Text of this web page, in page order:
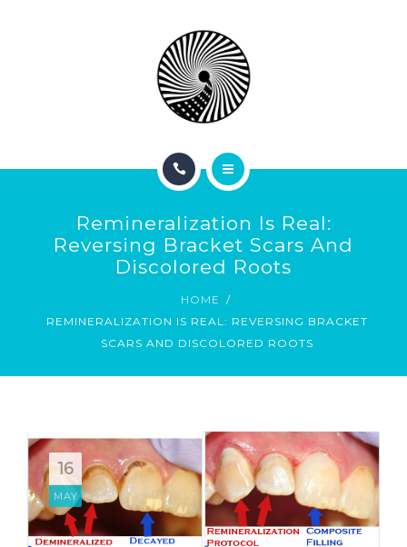
SERVICES
ABOUT
Remineralization Is Real:
Reversing Bracket Scars And
Discolored Roots
HOME
REMINERALIZATION IS REAL: REVERSING BRACKET
SCARS AND DISCOLORED ROOTS
16
MAY